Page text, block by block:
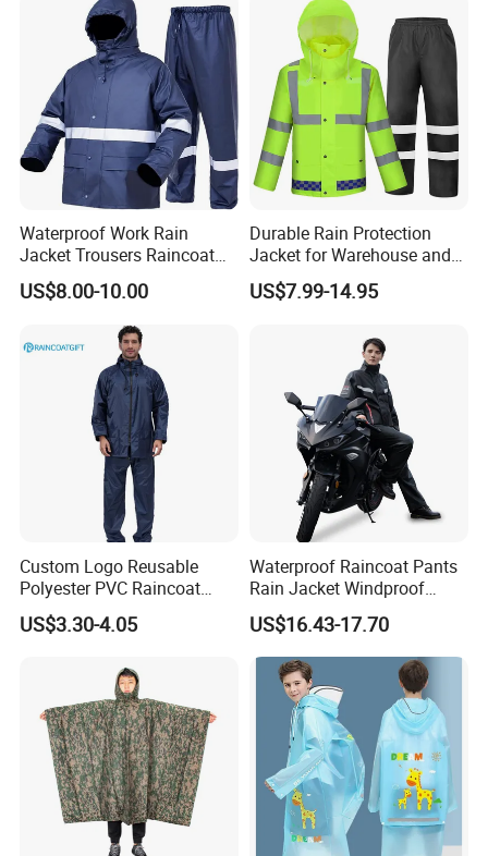
Waterproof Work Rain
Jacket Trousers Raincoat
PVC PU Rain Suit for Men
US$8.00-10.00
Durable Rain Protection
Jacket for Warehouse and
Logistics Operations
US$7.99-14.95
Custom Logo Reusable
Polyester PVC Raincoat
Waterproof Outdoor Rain
Jacket
US$3.30-4.05
Waterproof Raincoat Pants
Rain Jacket Windproof
Rainsuit for Motorcycle
Riders Travel
US$16.43-17.70